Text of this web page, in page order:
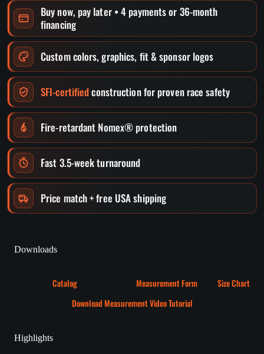
Buy now, pay later • 4 payments or 36-month
financing
Custom colors, graphics, fit & sponsor logos
SFI-certifiedconstruction for proven race safety
Fire-retardant Nomex® protection
Fast 3.5-week turnaround
Price match + free USA shipping
Downloads
Catalog Measurement Form
Size Chart
Download Measurement Video Tutorial
Highlights